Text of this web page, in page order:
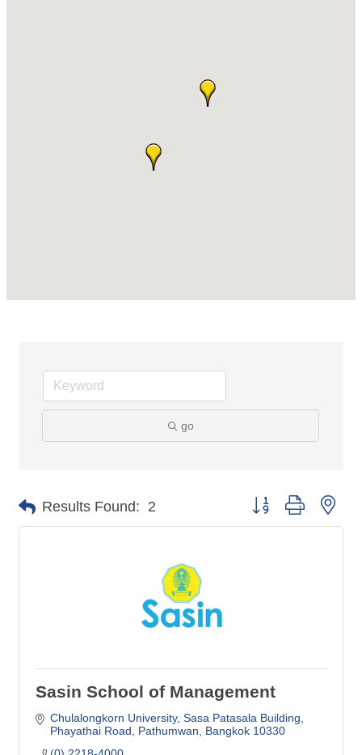
go
Results Found: 2 Button group with
Sasin School of Management
Chulalongkorn University Sasa Patasala Building
Phayathai Road, Pathumwan
Bangkok 10330